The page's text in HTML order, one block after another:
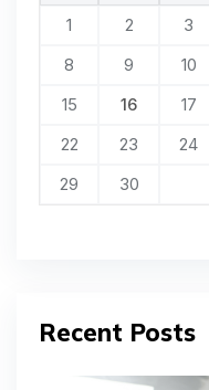
1
2 3
8
9 10
15
16 17
22
23 24
29
30
Recent Posts